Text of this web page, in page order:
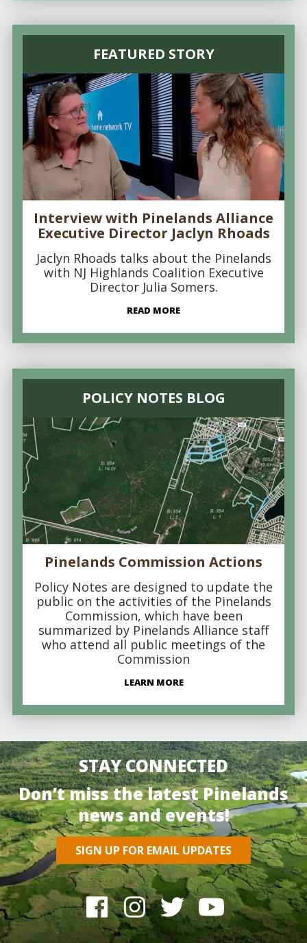
FEATURED STORY
Interview with Pinelands Alliance
Executive Director Jaclyn Rhoads
Jaclyn Rhoads talks about the Pinelands
with NJ Highlands Coalition Executive
Director Julia Somers.
READ MORE
POLICY NOTES BLOG
Pinelands Commission Actions
Policy Notes are designed to update the
public on the activities of the Pinelands
Commission, which have been
summarized by Pinelands Alliance staff
who attend all public meetings of the
Commission
LEARN MORE
STAY CONNECTED
Don’t miss the latest Pinelands
news and events!
SIGN UP FOR EMAIL UPDATES